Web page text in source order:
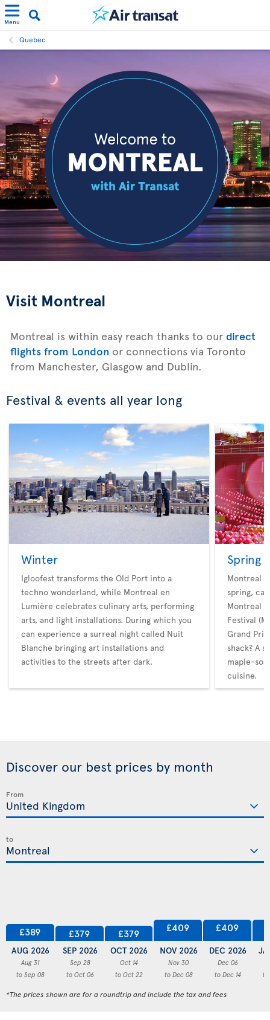
Menu
Quebec
Visit Montreal
Montreal is within easy reach thanks to our direct
flights from London or connections via Toronto
from Manchester, Glasgow and Dublin.
Festival & events all year long
Winter
Igloofest transforms the Old Port into a
techno wonderland, while Montreal en
Lumière celebrates culinary arts, performing
arts, and light installations. During which you
can experience a surreal night called Nuit
Blanche bringing art installations and
activities to the streets after dark.
Spring
Montreal
spring,
Montreal
Festival
Grand
shack? A
maple-
cuisine.
Discover our best prices by month
From
to
£389
AUG 2026
Aug 31
to Sep 08
£379
SEP 2026
Sep 28
to Oct 06
£379
OCT 2026
Oct 14
to Oct 22
£409
NOV 2026
Nov 30
to Dec 08
£409
DEC 2026
Dec 06
to Dec 14
to
*The prices shown are for a roundtrip and include the tax and fees